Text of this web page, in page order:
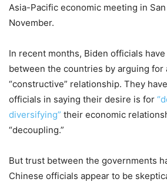
Asia-Pacific economic meeting in
November.
In recent months, Biden officials
between the countries by arguing for
“constructive” relationship. They
officials in saying their desire is for
diversifying” their economic
“decoupling.”
But trust between the governments
Chinese officials appear to be